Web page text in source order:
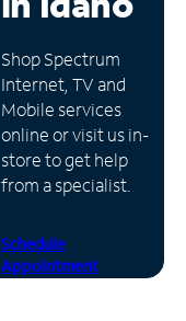
Shop Spectrum
Internet, TV and
Mobile services
online or visit us in-
store to get help
from a specialist.
Schedule
Appointment